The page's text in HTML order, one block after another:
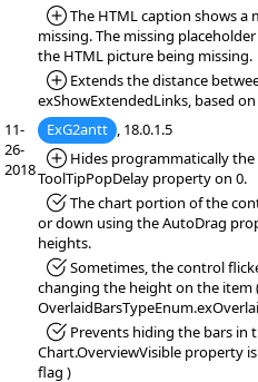
*Added:
The HTML caption shows a
missing. The missing
the HTML picture being missing.
*Added:
Extends the distance
exShowExtendedLinks, based
11-
26-
2018
ExG2antt , 18.0.1.5
*Added:
Hides programmatically
ToolTipPopDelay property on 0.
*Fixed:The chart portion of the
or down using the AutoDrag
heights.
*Fixed:Sometimes, the control
changing the height on the item
*Fixed:Prevents hiding the bars in
Chart.OverviewVisible property
flag )